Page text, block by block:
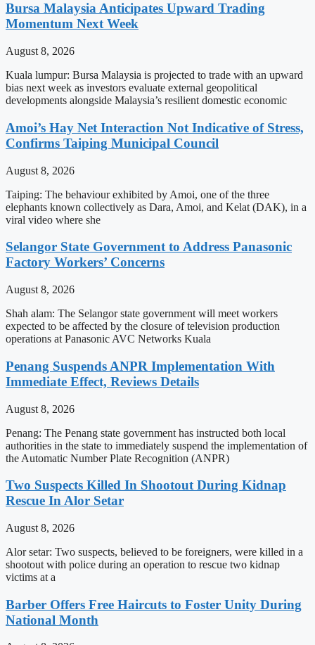
Bursa Malaysia Anticipates Upward Trading
Momentum Next Week
August 8, 2026
Kuala lumpur: Bursa Malaysia is projected to trade with an upward
bias next week as investors evaluate external geopolitical
developments alongside Malaysia’s resilient domestic economic
Amoi’s Hay Net Interaction Not Indicative of Stress,
Confirms Taiping Municipal Council
August 8, 2026
Taiping: The behaviour exhibited by Amoi, one of the three
elephants known collectively as Dara, Amoi, and Kelat (DAK), in a
viral video where she
Selangor State Government to Address Panasonic
Factory Workers’ Concerns
August 8, 2026
Shah alam: The Selangor state government will meet workers
expected to be affected by the closure of television production
operations at Panasonic AVC Networks Kuala
Penang Suspends ANPR Implementation With
Immediate Effect, Reviews Details
August 8, 2026
Penang: The Penang state government has instructed both local
authorities in the state to immediately suspend the implementation of
the Automatic Number Plate Recognition (ANPR)
Two Suspects Killed In Shootout During Kidnap
Rescue In Alor Setar
August 8, 2026
Alor setar: Two suspects, believed to be foreigners, were killed in a
shootout with police during an operation to rescue two kidnap
victims at a
Barber Offers Free Haircuts to Foster Unity During
National Month